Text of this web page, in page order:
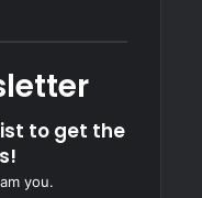
to get the
you.